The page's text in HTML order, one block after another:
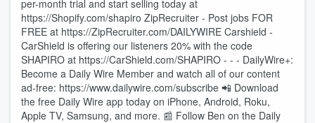
per-month trial and start selling today at
https://Shopify.com/shapiro ZipRecruiter - Post jobs FOR
FREE at https://ZipRecruiter.com/DAILYWIRE Carshield -
CarShield is offering our listeners 20% with the code
SHAPIRO at https://CarShield.com/SHAPIRO - - - DailyWire+:
Become a Daily Wire Member and watch all of our content
ad-free: https://www.dailywire.com/subscribe 📲 Download
the free Daily Wire app today on iPhone, Android, Roku,
Apple TV, Samsung, and more. 📰 Follow Ben on the Daily